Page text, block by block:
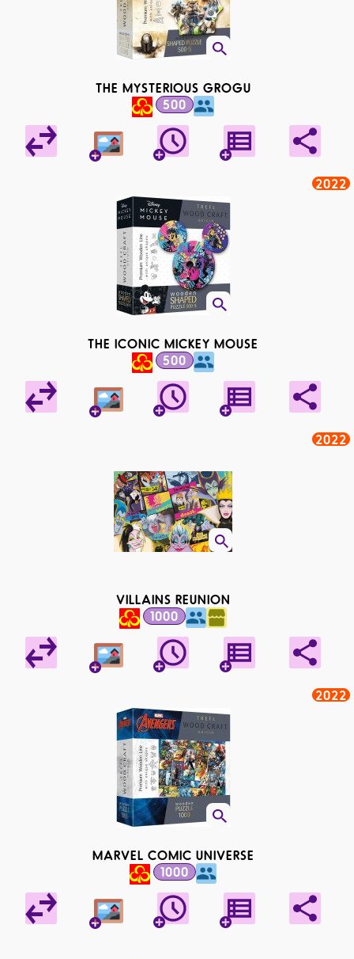
THE MYSTERIOUS GROGU
500
2022
THE ICONIC MICKEY MOUSE
500
2022
VILLAINS REUNION
1000
2022
MARVEL COMIC UNIVERSE
1000